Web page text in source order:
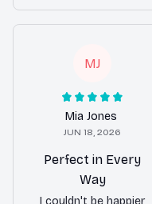
MJ
Mia Jones
JUN 18, 2026
Perfect in Every
Way